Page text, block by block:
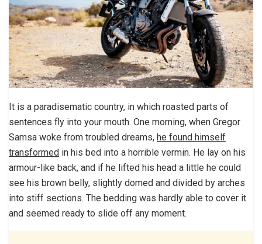
It is a paradisematic country, in which roasted parts of
sentences fly into your mouth. One morning, when Gregor
Samsa woke from troubled dreams, he found himself
transformed in his bed into a horrible vermin. He lay on his
armour-like back, and if he lifted his head a little he could
see his brown belly, slightly domed and divided by arches
into stiff sections. The bedding was hardly able to cover it
and seemed ready to slide off any moment.